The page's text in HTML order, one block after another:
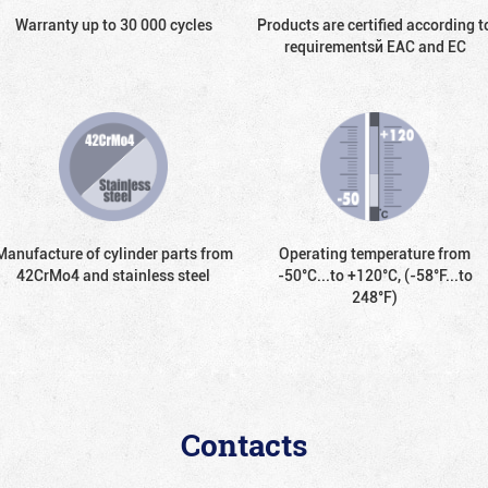
Warranty up to 30 000 cycles
Products are certified according
requirementsй EAC and EC
of cylinder parts from
42CrMo4 and stainless steel
Operating temperature from
-50°С...to +120°С, (-58°F...to
248°F)
Contacts